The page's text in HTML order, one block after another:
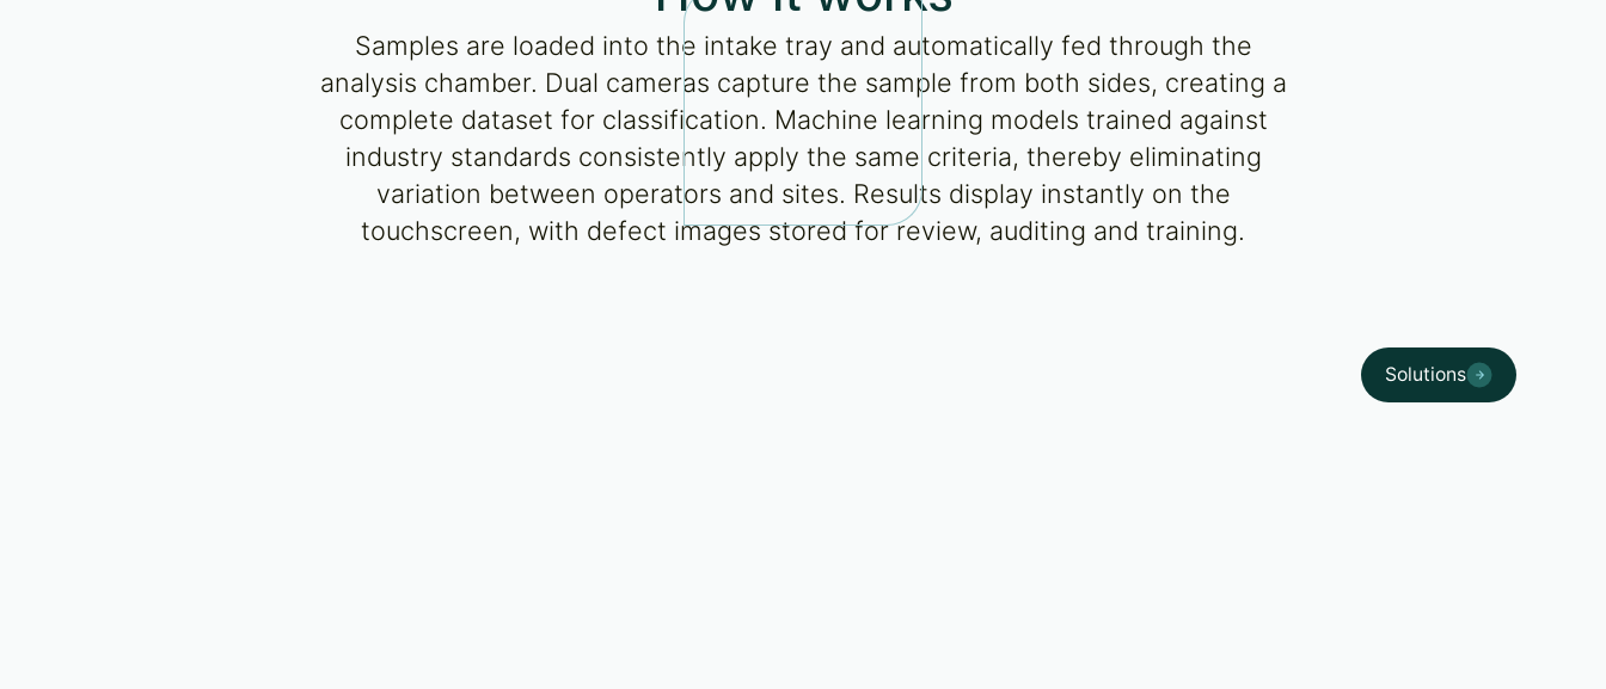
Solutions
Samples are loaded into the intake tray and automatically fed through the
analysis chamber. Dual cameras capture the sample from both sides, creating a
complete dataset for classification. Machine learning models trained against
industry standards consistently apply the same criteria, thereby eliminating
variation between operators and sites. Results display instantly on the
touchscreen, with defect images stored for review, auditing and training.